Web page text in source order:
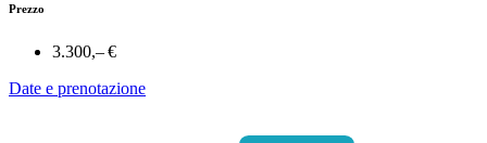
Prezzo
3.300,– €
Date e prenotazione